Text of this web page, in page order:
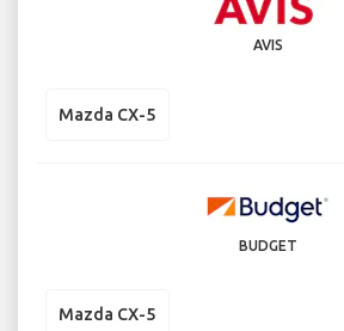
AVIS
Mazda CX-5
BUDGET
Mazda CX-5